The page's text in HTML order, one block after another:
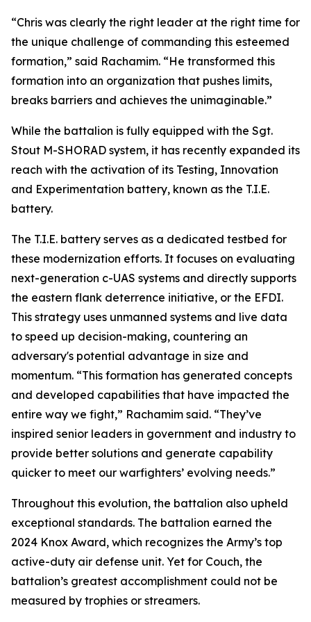
“Chris was clearly the right leader at the right time for
the unique challenge of commanding this esteemed
formation,” said Rachamim. “He transformed this
formation into an organization that pushes limits,
breaks barriers and achieves the unimaginable.”
While the battalion is fully equipped with the Sgt.
Stout M-SHORAD system, it has recently expanded its
reach with the activation of its Testing, Innovation
and Experimentation battery, known as the T.I.E.
battery.
The T.I.E. battery serves as a dedicated testbed for
these modernization efforts. It focuses on evaluating
next-generation c-UAS systems and directly supports
the eastern flank deterrence initiative, or the EFDI.
This strategy uses unmanned systems and live data
to speed up decision-making, countering an
adversary's potential advantage in size and
momentum. “This formation has generated concepts
and developed capabilities that have impacted the
entire way we fight,” Rachamim said. “They’ve
inspired senior leaders in government and industry to
provide better solutions and generate capability
quicker to meet our warfighters’ evolving needs.”
Throughout this evolution, the battalion also upheld
exceptional standards. The battalion earned the
2024 Knox Award, which recognizes the Army’s top
active-duty air defense unit. Yet for Couch, the
battalion’s greatest accomplishment could not be
measured by trophies or streamers.